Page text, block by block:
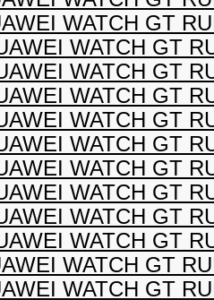
WATCH GT
WATCH GT
WATCH GT
WATCH GT
WATCH GT
WATCH GT
WATCH GT
WATCH GT
WATCH GT
WATCH GT
WATCH GT
WATCH GT